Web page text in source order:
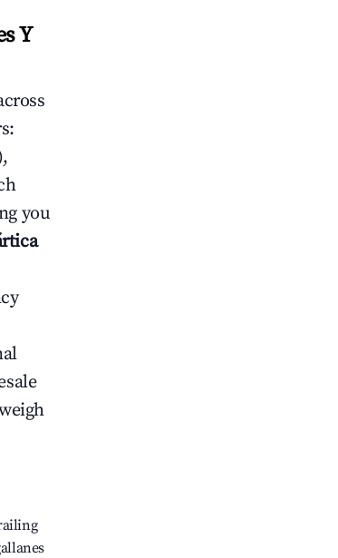
Y
you